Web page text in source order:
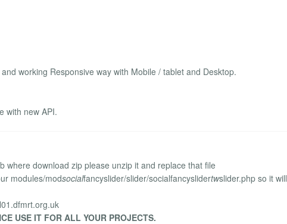
working Responsive way with Mobile / tablet and Desktop.
with new API.
where download zip please unzip it and replace that file
modules/modsocialfancyslider/slider/socialfancyslidertwslider.php so it will
USE IT FOR ALL YOUR PROJECTS.